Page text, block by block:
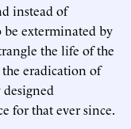
instead of
exterminated by
the life of the
eradication of
for that ever since.